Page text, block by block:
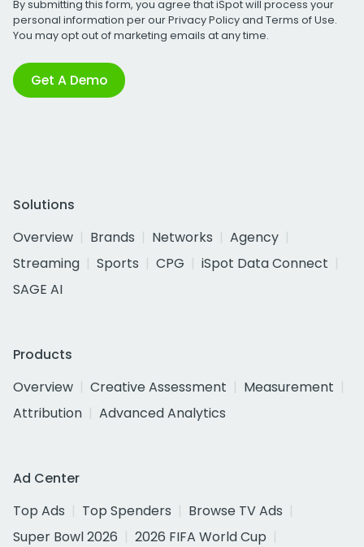
By submitting this form, you agree that iSpot will process your
personal information per ourPrivacy Policyand Terms of Use.
You may opt out of marketing emails at any time.
Get A Demo
Solutions
Overview
Brands Networks
Agency
Streaming
Sports CPG
iSpot Data Connect
SAGE AI
Products
Overview
Creative Assessment
Measurement
Attribution
Advanced Analytics
Ad Center
Top Ads
Top Spenders
Browse TV Ads
Super Bowl 2026
2026 FIFA World Cup